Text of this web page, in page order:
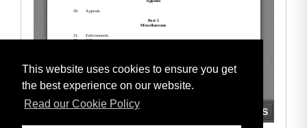
This website uses cookies to ensure you get
the best experience on our website.
Read our Cookie Policy